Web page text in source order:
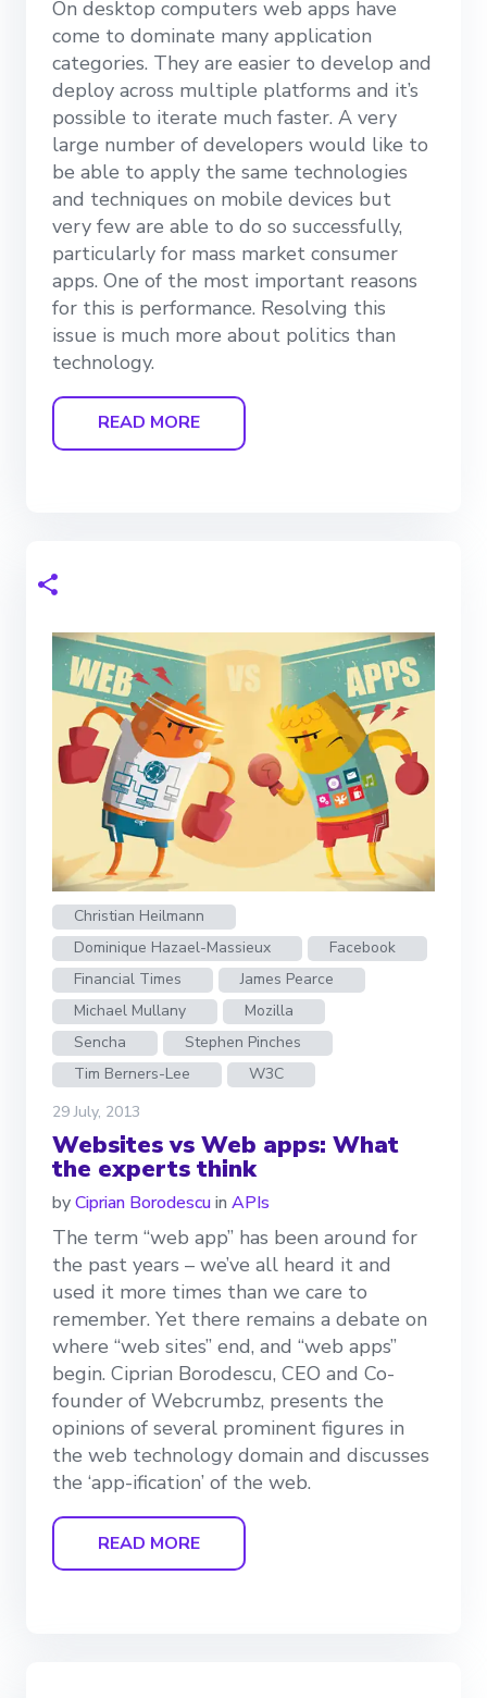
On desktop computers web apps have
come to dominate many application
categories. They are easier to develop and
deploy across multiple platforms and it’s
possible to iterate much faster. A very
large number of developers would like to
be able to apply the same technologies
and techniques on mobile devices but
very few are able to do so successfully,
particularly for mass market consumer
apps. One of the most important reasons
for this is performance. Resolving this
issue is much more about politics than
technology.
READ MORE
Christian Heilmann
Dominique Hazael-Massieux
Facebook
Financial Times
James Pearce
Michael Mullany
Mozilla
Sencha
Stephen Pinches
Tim Berners-Lee
W3C
29 July, 2013
Websites vs Web apps: What
the experts think
byCiprian Borodescuin APIs
The term “web app” has been around for
the past years – we’ve all heard it and
used it more times than we care to
remember. Yet there remains a debate on
where “web sites” end, and “web apps”
begin. Ciprian Borodescu, CEO and Co-
founder of Webcrumbz, presents the
opinions of several prominent figures in
the web technology domain and discusses
the ‘app-ification’ of the web.
READ MORE